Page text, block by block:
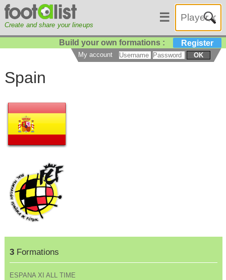
Create and share your lineups
☰
Build your own formations : Register
My account OK
Spain
3Formations
ESPANA XI ALL TIME